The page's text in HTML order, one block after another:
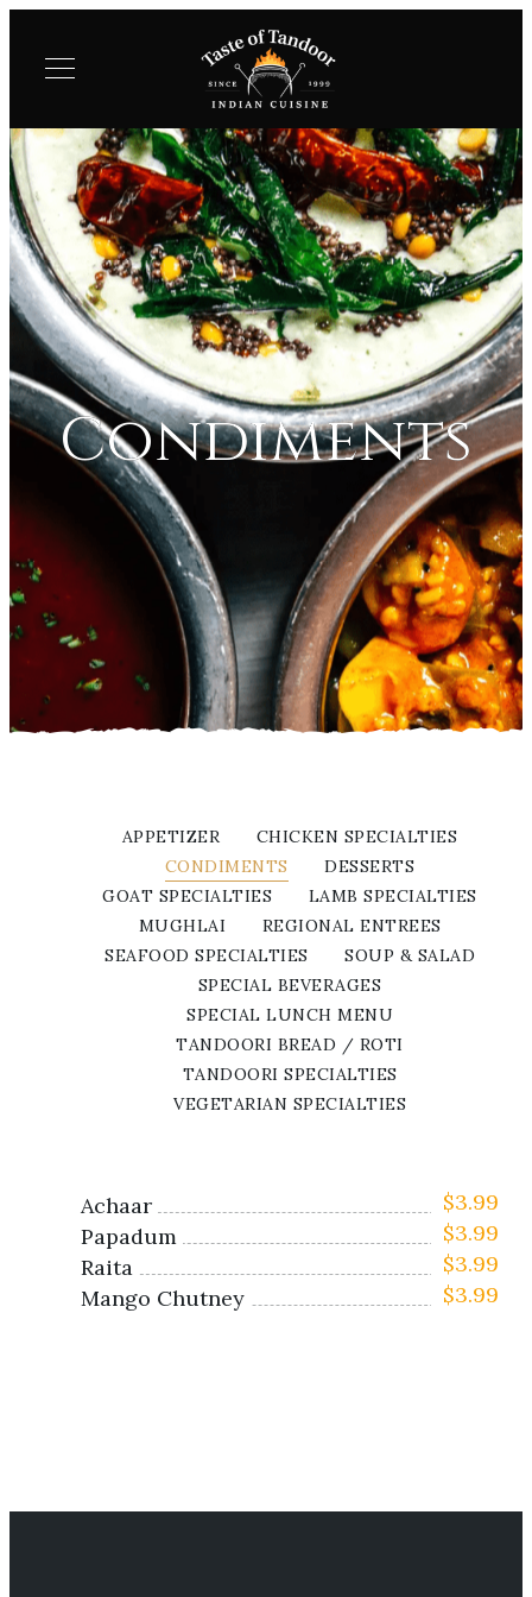
Condiments
APPETIZER
CHICKEN SPECIALTIES
CONDIMENTS
DESSERTS
GOAT SPECIALTIES
LAMB SPECIALTIES
MUGHLAI
REGIONAL ENTREES
SEAFOOD SPECIALTIES
SOUP & SALAD
SPECIAL BEVERAGES
SPECIAL LUNCH MENU
TANDOORI BREAD / ROTI
TANDOORI SPECIALTIES
VEGETARIAN SPECIALTIES
$3.99
Achaar
$3.99
Papadum
$3.99
Raita
$3.99
Mango Chutney